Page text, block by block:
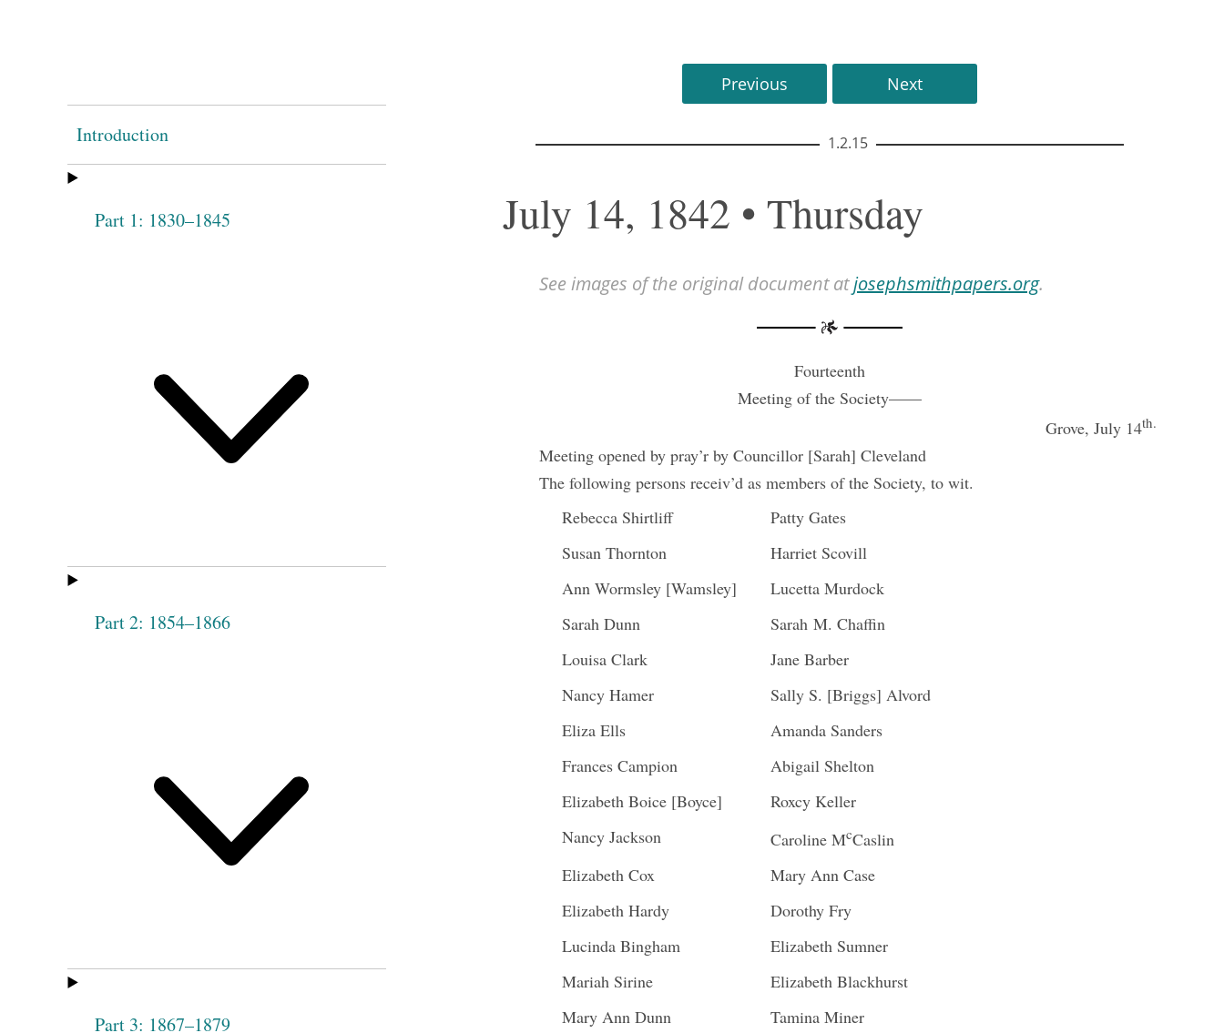
Introduction
Part 1: 1830–1845
Part 2: 1854–1866
Part 3: 1867–1879
Previous Next
1.2.15
July 14, 1842 • Thursday
See images of the original document atjosephsmithpapers.org.
Fourteenth
Meeting of the Society——
Grove, July 14th.
Meeting opened by pray’r by Councillor [Sarah] Cleveland
The following persons receiv’d as members of the Society, to wit.
Rebecca Shirtliff
Patty Gates
Susan Thornton
Harriet Scovill
Ann Wormsley [Wamsley]
Lucetta Murdock
Sarah Dunn
Sarah M. Chaffin
Louisa Clark
Jane Barber
Nancy Hamer
Sally S. [Briggs] Alvord
Eliza Ells
Amanda Sanders
Frances Campion
Abigail Shelton
Elizabeth Boice [Boyce]
Roxcy Keller
Nancy Jackson
Caroline McCaslin
Elizabeth Cox
Mary Ann Case
Elizabeth Hardy
Dorothy Fry
Lucinda Bingham
Elizabeth Sumner
Mariah Sirine
Elizabeth Blackhurst
Mary Ann Dunn
Tamina Miner